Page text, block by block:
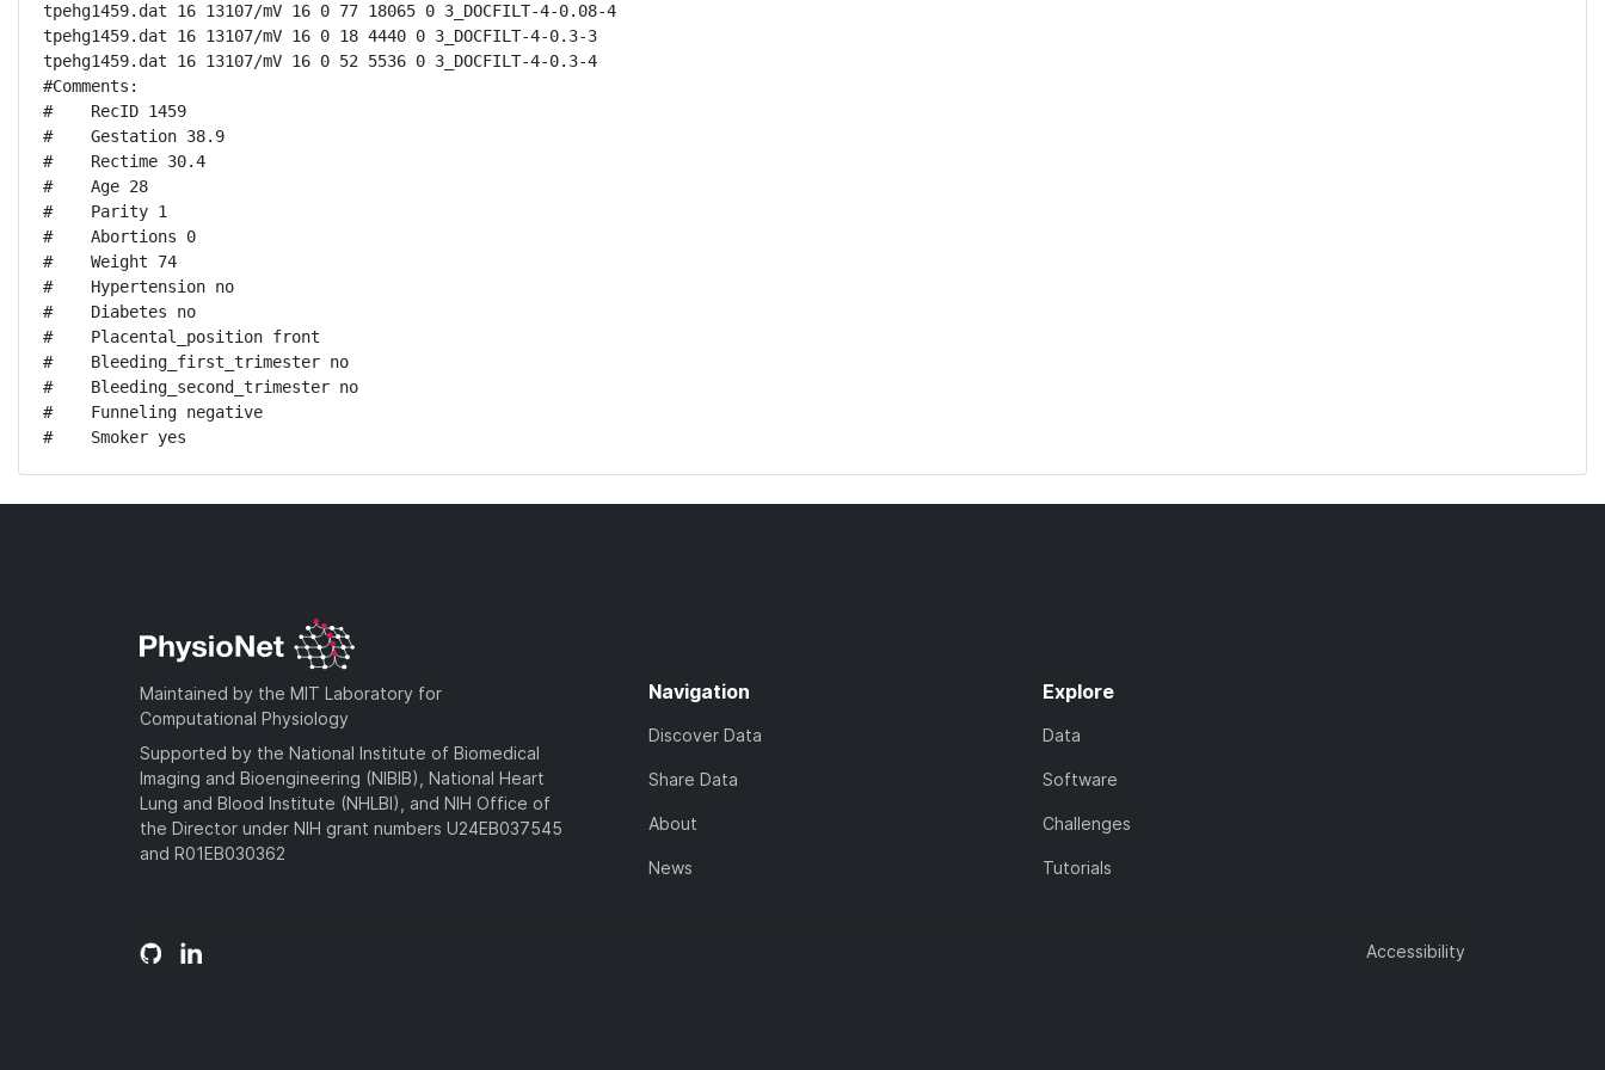
tpehg1459.dat 16 13107/mV 16 0 77 18065 0 3_DOCFILT-4-0.08-4
tpehg1459.dat 16 13107/mV 16 0 18 4440 0 3_DOCFILT-4-0.3-3
tpehg1459.dat 16 13107/mV 16 0 52 5536 0 3_DOCFILT-4-0.3-4
#Comments:
#    RecID 1459
#    Gestation 38.9
#    Rectime 30.4
#    Age 28
#    Parity 1
#    Abortions 0
#    Weight 74
#    Hypertension no
#    Diabetes no
#    Placental_position front
#    Bleeding_first_trimester no
#    Bleeding_second_trimester no
#    Funneling negative
#    Smoker yes
Maintained by the MIT Laboratory for
Computational Physiology
Supported by the National Institute of Biomedical
Imaging and Bioengineering (NIBIB), National Heart
Lung and Blood Institute (NHLBI), and NIH Office of
the Director under NIH grant numbers U24EB037545
and R01EB030362
Navigation
Discover Data
Share Data
About
News
Explore
Data
Software
Challenges
Tutorials
Accessibility